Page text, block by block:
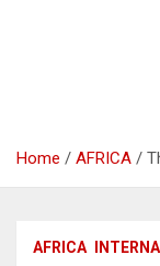
Home AFRICA
AFRICA